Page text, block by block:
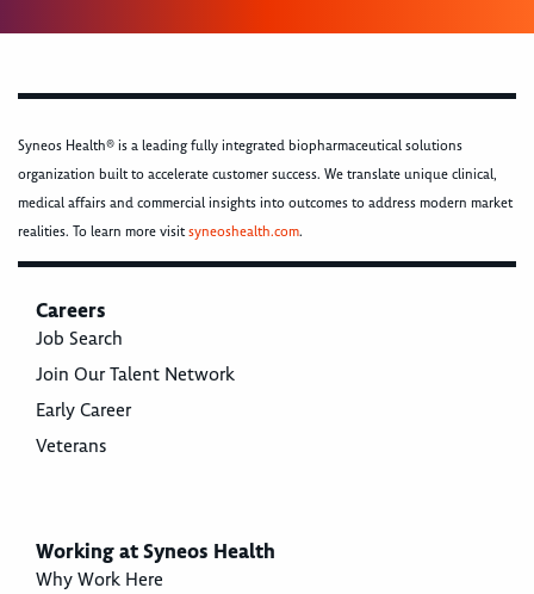
Syneos Health® is a leading fully integrated biopharmaceutical solutions
organization built to accelerate customer success. We translate unique clinical,
medical affairs and commercial insights into outcomes to address modern market
realities. To learn more visitsyneoshealth.com.
Careers
Job Search
Join Our Talent Network
Early Career
Veterans
Working at Syneos Health
Why Work Here